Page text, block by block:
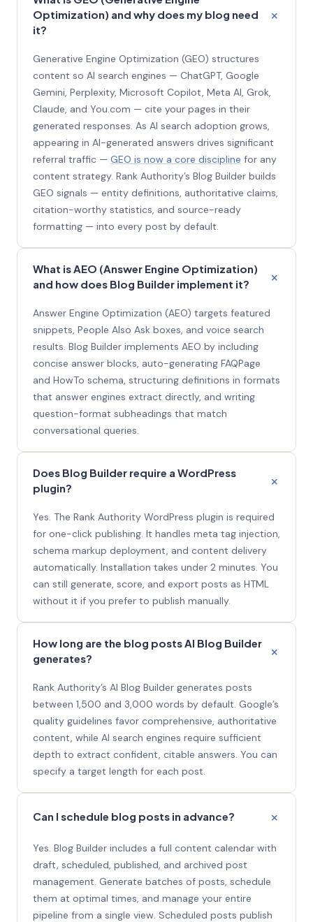
Optimization) and why does my blog need
it?
Generative Engine Optimization (GEO) structures
content so AI search engines — ChatGPT, Google
Gemini, Perplexity, Microsoft Copilot, Meta AI, Grok,
Claude, and You.com — cite your pages in their
generated responses. As AI search adoption grows,
appearing in AI-generated answers drives significant
referral traffic — GEO is now a core discipline for any
content strategy. Rank Authority’s Blog Builder builds
GEO signals — entity definitions, authoritative claims,
citation-worthy statistics, and source-ready
formatting — into every post by default.
What is AEO (Answer Engine Optimization)
and how does Blog Builder implement it?
Answer Engine Optimization (AEO) targets featured
snippets, People Also Ask boxes, and voice search
results. Blog Builder implements AEO by including
concise answer blocks, auto-generating FAQPage
and HowTo schema, structuring definitions in formats
that answer engines extract directly, and writing
question-format subheadings that match
conversational queries.
Does Blog Builder require a WordPress
plugin?
Yes. The Rank Authority WordPress plugin is required
for one-click publishing. It handles meta tag injection,
schema markup deployment, and content delivery
automatically. Installation takes under 2 minutes. You
can still generate, score, and export posts as HTML
without it if you prefer to publish manually.
How long are the blog posts AI Blog Builder
generates?
Rank Authority’s AI Blog Builder generates posts
between 1,500 and 3,000 words by default. Google’s
quality guidelines favor comprehensive, authoritative
content, while AI search engines require sufficient
depth to extract confident, citable answers. You can
specify a target length for each post.
Can I schedule blog posts in advance?
Yes. Blog Builder includes a full content calendar with
draft, scheduled, published, and archived post
management. Generate batches of posts, schedule
them at optimal times, and manage your entire
pipeline from a single view. Scheduled posts publish